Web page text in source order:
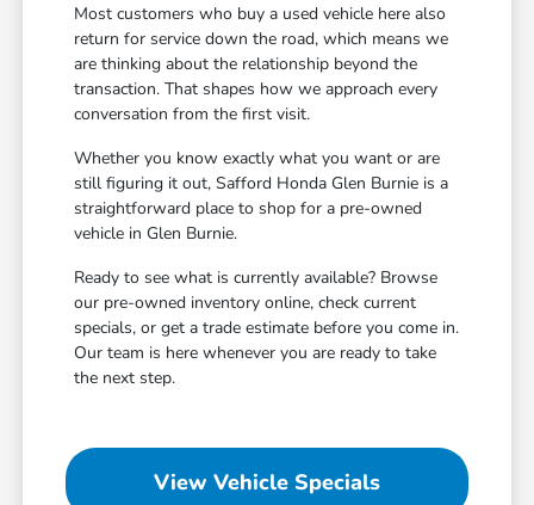
Most customers who buy a used vehicle here also
return for service down the road, which means we
are thinking about the relationship beyond the
transaction. That shapes how we approach every
conversation from the first visit.
Whether you know exactly what you want or are
still figuring it out, Safford Honda Glen Burnie is a
straightforward place to shop for a pre-owned
vehicle in Glen Burnie.
Ready to see what is currently available? Browse
our pre-owned inventory online, check current
specials, or get a trade estimate before you come in.
Our team is here whenever you are ready to take
the next step.
View Vehicle Specials